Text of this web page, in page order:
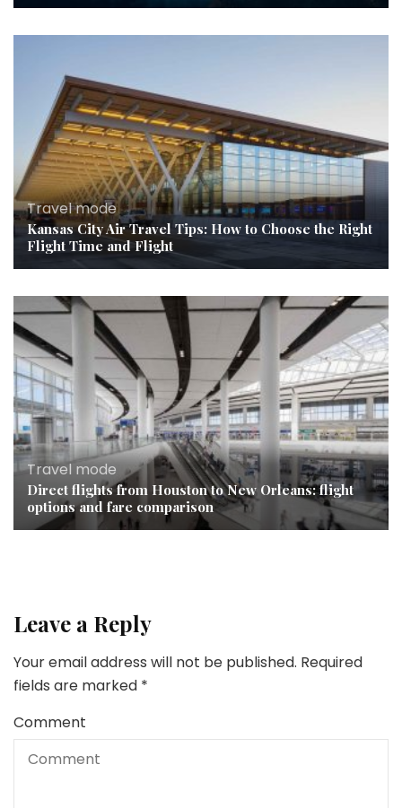
Travel mode
Kansas City Air Travel Tips: How to Choose the Right
Flight Time and Flight
Travel mode
Direct flights from Houston to New Orleans: flight
options and fare comparison
Leave a Reply
Your email address will not be published. Required
fields are marked *
Comment